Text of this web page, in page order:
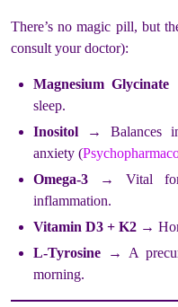
There’s no magic pill, but
consult your doctor):
Magnesium Glycinate
sleep.
Inositol → Balances
anxiety (
Omega-3 → Vital for
inflammation.
Vitamin D3 + K2 →
L-Tyrosine → A
morning.